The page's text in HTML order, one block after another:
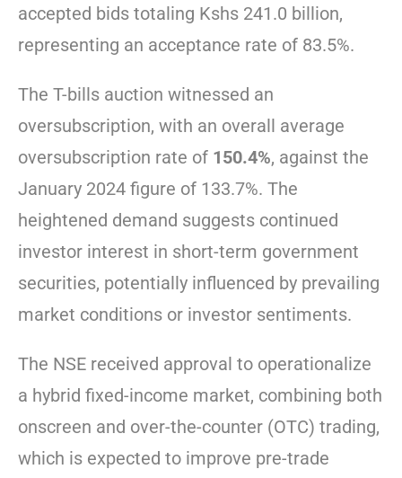
accepted bids totaling Kshs 241.0 billion,
representing an acceptance rate of 83.5%.
The T-bills auction witnessed an
oversubscription, with an overall average
oversubscription rate of 150.4%, against the
January 2024 figure of 133.7%. The
heightened demand suggests continued
investor interest in short-term government
securities, potentially influenced by prevailing
market conditions or investor sentiments.
The NSE received approval to operationalize
a hybrid fixed-income market, combining both
onscreen and over-the-counter (OTC) trading,
which is expected to improve pre-trade